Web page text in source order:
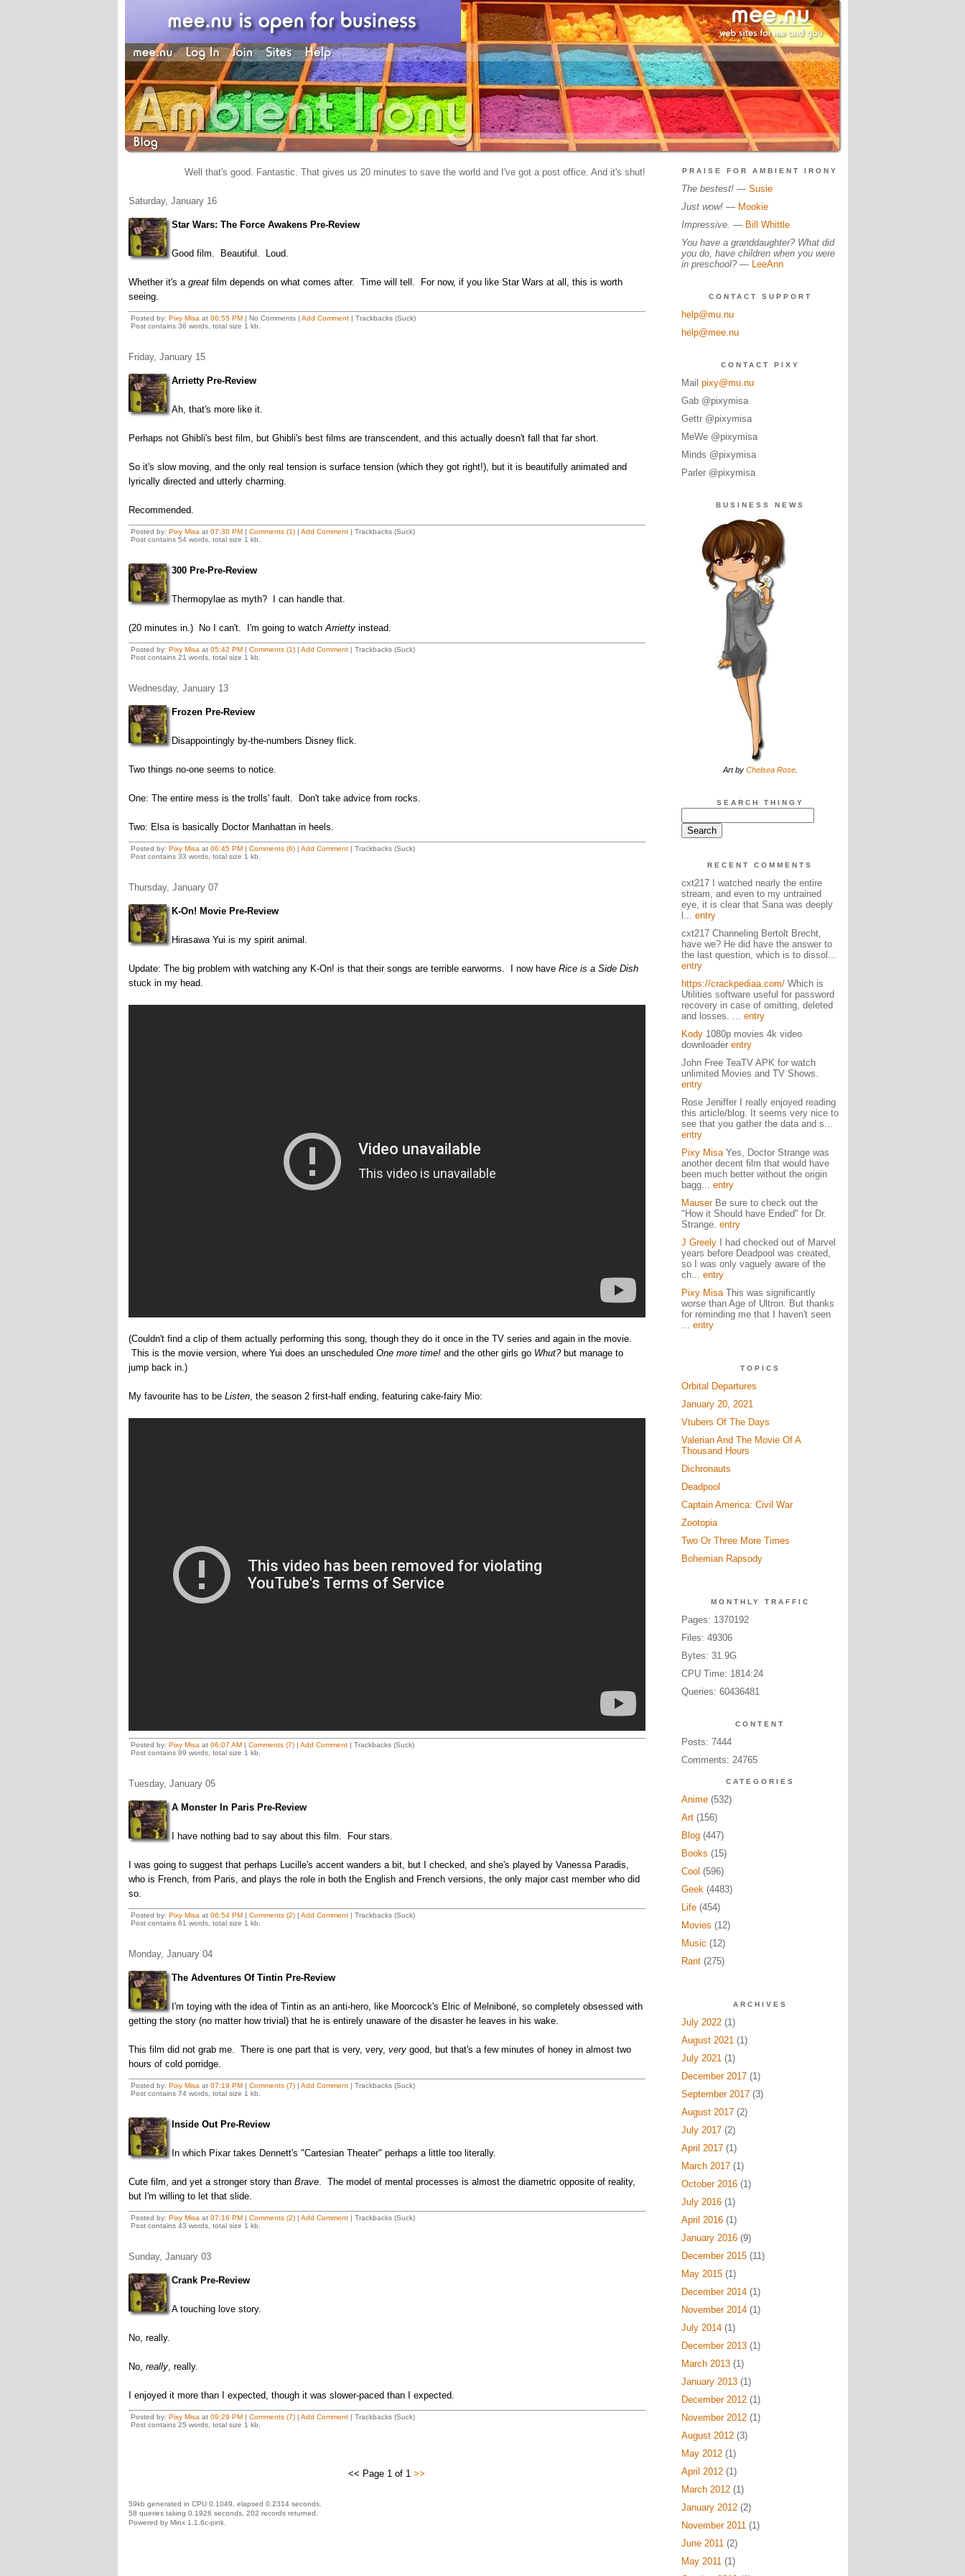
Well that's good. Fantastic. That gives us 20 minutes to save the world and I've got a post office. And it's shut!
Saturday, January 16
Star Wars: The Force Awakens Pre-Review
Good film. Beautiful. Loud.
Whether it's a great film depends on what comes after. Time will tell. For now, if you like Star Wars at all, this is worth
seeing.
Posted by: Pixy Misa at 06:55 PM| No Comments | Add Comment| Trackbacks (Suck)
Post contains 36 words, total size 1 kb.
Friday, January 15
Arrietty Pre-Review
Ah, that's more like it.
Perhaps not Ghibli's best film, but Ghibli's best films are transcendent, and this actually doesn't fall that far short.
So it's slow moving, and the only real tension is surface tension (which they got right!), but it is beautifully animated and
lyrically directed and utterly charming.
Recommended.
Posted by: Pixy Misa at 07:30 PM| Comments (1)| Add Comment| Trackbacks (Suck)
Post contains 54 words, total size 1 kb.
300 Pre-Pre-Review
Thermopylae as myth? I can handle that.
(20 minutes in.) No I can't. I'm going to watchArrietty instead.
Posted by: Pixy Misa at 05:42 PM| Comments (1)| Add Comment| Trackbacks (Suck)
Post contains 21 words, total size 1 kb.
Wednesday, January 13
Frozen Pre-Review
Disappointingly by-the-numbers Disney flick.
Two things no-one seems to notice.
One: The entire mess is the trolls' fault. Don't take advice from rocks.
Two: Elsa is basically Doctor Manhattan in heels.
Posted by: Pixy Misa at 06:45 PM| Comments (6)| Add Comment| Trackbacks (Suck)
Post contains 33 words, total size 1 kb.
Thursday, January 07
K-On! Movie Pre-Review
Hirasawa Yui is my spirit animal.
Update: The big problem with watching any K-On! is that their songs are terrible earworms. I now have Rice is a Side Dish
stuck in my head.
(Couldn't find a clip of them actually performing this song, though they do it once in the TV series and again in the movie.
This is the movie version, where Yui does an unscheduled One more time!and the other girls go Whut?but manage to
jump back in.)
My favourite has to be Listen, the season 2 first-half ending, featuring cake-fairy Mio:
Posted by: Pixy Misa at 06:07 AM| Comments (7)| Add Comment| Trackbacks (Suck)
Post contains 99 words, total size 1 kb.
Tuesday, January 05
A Monster In Paris Pre-Review
I have nothing bad to say about this film. Four stars.
I was going to suggest that perhaps Lucille's accent wanders a bit, but I checked, and she's played by Vanessa Paradis,
who is French, from Paris, and plays the role in both the English and French versions, the only major cast member who did
so.
Posted by: Pixy Misa at 06:54 PM| Comments (2)| Add Comment| Trackbacks (Suck)
Post contains 61 words, total size 1 kb.
Monday, January 04
The Adventures Of Tintin Pre-Review
I'm toying with the idea of Tintin as an anti-hero, like Moorcock's Elric of Melniboné, so completely obsessed with
getting the story (no matter how trivial) that he is entirely unaware of the disaster he leaves in his wake.
This film did not grab me. There is one part that is very, very, very good, but that's a few minutes of honey in almost two
hours of cold porridge.
Posted by: Pixy Misa at 07:19 PM| Comments (7)| Add Comment| Trackbacks (Suck)
Post contains 74 words, total size 1 kb.
Inside Out Pre-Review
In which Pixar takes Dennett's "Cartesian Theater" perhaps a little too literally.
Cute film, and yet a stronger story than Brave. The model of mental processes is almost the diametric opposite of reality,
but I'm willing to let that slide.
Posted by: Pixy Misa at 07:16 PM| Comments (2)| Add Comment| Trackbacks (Suck)
Post contains 43 words, total size 1 kb.
Sunday, January 03
Crank Pre-Review
A touching love story.
No, really.
No, really, really.
I enjoyed it more than I expected, though it was slower-paced than I expected.
Posted by: Pixy Misa at 09:29 PM| Comments (7)| Add Comment| Trackbacks (Suck)
Post contains 25 words, total size 1 kb.
<< Page 1 of 1 >>
59kb generated in CPU 0.1049, elapsed 0.2314 seconds.
58 queries taking 0.1926 seconds, 202 records returned.
Powered by Minx 1.1.6c-pink.
PRAISE FOR AMBIENT IRONY
The bestest!— Susie
Just wow!— Mookie
Impressive. — Bill Whittle
You have a granddaughter? What did
you do, have children when you were
in preschool? — LeeAnn
CONTACT SUPPORT
help@mu.nu
help@mee.nu
CONTACT PIXY
Mail pixy@mu.nu
Gab @pixymisa
Gettr @pixymisa
MeWe @pixymisa
Minds @pixymisa
Parler @pixymisa
BUSINESS NEWS
Art by Chelsea Rose.
SEARCH THINGY
RECENT COMMENTS
cxt217 I watched nearly the entire
stream, and even to my untrained
eye, it is clear that Sana was deeply
l... entry
cxt217 Channeling Bertolt Brecht,
have we? He did have the answer to
the last question, which is to dissol...
entry
https://crackpediaa.com/Which is
Utilities software useful for password
recovery in case of omitting, deleted
and losses. ... entry
Kody1080p movies 4k video
downloader entry
John Free TeaTV APK for watch
unlimited Movies and TV Shows.
entry
Rose Jeniffer I really enjoyed reading
this article/blog. It seems very nice to
see that you gather the data and s...
entry
Pixy MisaYes, Doctor Strange was
another decent film that would have
been much better without the origin
bagg... entry
MauserBe sure to check out the
"How it Should have Ended" for Dr.
Strange. entry
J GreelyI had checked out of Marvel
years before Deadpool was created,
so I was only vaguely aware of the
ch... entry
Pixy MisaThis was significantly
worse than Age of Ultron. But thanks
for reminding me that I haven't seen
... entry
TOPICS
Orbital Departures
January 20, 2021
Vtubers Of The Days
Valerian And The Movie Of A
Thousand Hours
Dichronauts
Deadpool
Captain America: Civil War
Zootopia
Two Or Three More Times
Bohemian Rapsody
MONTHLY TRAFFIC
Pages: 1370192
Files: 49306
Bytes: 31.9G
CPU Time: 1814:24
Queries: 60436481
CONTENT
Posts: 7444
Comments: 24765
CATEGORIES
Anime(532)
Art(156)
Blog(447)
Books (15)
Cool (596)
Geek(4483)
Life(454)
Movies (12)
Music (12)
Rant(275)
ARCHIVES
July 2022(1)
August 2021(1)
July 2021(1)
December 2017(1)
September 2017(3)
August 2017(2)
July 2017(2)
April 2017(1)
March 2017(1)
October 2016(1)
July 2016(1)
April 2016(1)
January 2016(9)
December 2015(11)
May 2015(1)
December 2014(1)
November 2014(1)
July 2014(1)
December 2013(1)
March 2013(1)
January 2013(1)
December 2012(1)
November 2012(1)
August 2012(3)
May 2012(1)
April 2012(1)
March 2012(1)
January 2012(2)
November 2011(1)
June 2011(2)
May 2011(1)